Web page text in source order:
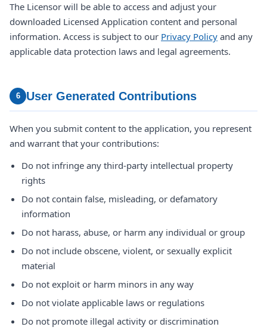
The Licensor will be able to access and adjust your
downloaded Licensed Application content and personal
information. Access is subject to our Privacy Policy and any
applicable data protection laws and legal agreements.
6 User Generated Contributions
When you submit content to the application, you represent
and warrant that your contributions:
Do not infringe any third-party intellectual property
rights
Do not contain false, misleading, or defamatory
information
Do not harass, abuse, or harm any individual or group
Do not include obscene, violent, or sexually explicit
material
Do not exploit or harm minors in any way
Do not violate applicable laws or regulations
Do not promote illegal activity or discrimination